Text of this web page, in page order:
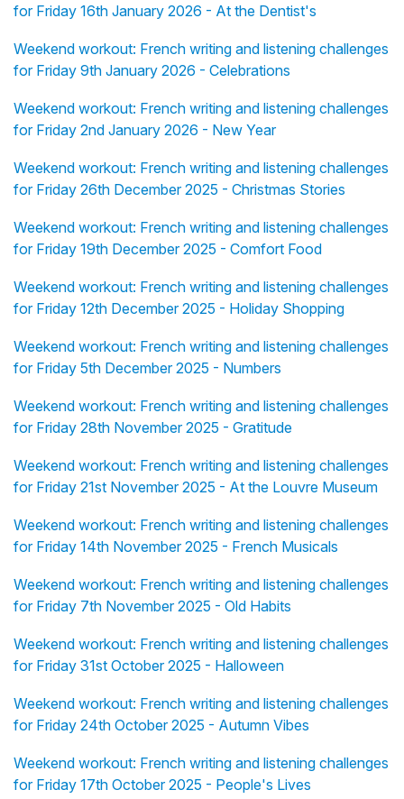
for Friday 16th January 2026 - At the Dentist's
Weekend workout: French writing and listening challenges
for Friday 9th January 2026 - Celebrations
Weekend workout: French writing and listening challenges
for Friday 2nd January 2026 - New Year
Weekend workout: French writing and listening challenges
for Friday 26th December 2025 - Christmas Stories
Weekend workout: French writing and listening challenges
for Friday 19th December 2025 - Comfort Food
Weekend workout: French writing and listening challenges
for Friday 12th December 2025 - Holiday Shopping
Weekend workout: French writing and listening challenges
for Friday 5th December 2025 - Numbers
Weekend workout: French writing and listening challenges
for Friday 28th November 2025 - Gratitude
Weekend workout: French writing and listening challenges
for Friday 21st November 2025 - At the Louvre Museum
Weekend workout: French writing and listening challenges
for Friday 14th November 2025 - French Musicals
Weekend workout: French writing and listening challenges
for Friday 7th November 2025 - Old Habits
Weekend workout: French writing and listening challenges
for Friday 31st October 2025 - Halloween
Weekend workout: French writing and listening challenges
for Friday 24th October 2025 - Autumn Vibes
Weekend workout: French writing and listening challenges
for Friday 17th October 2025 - People's Lives